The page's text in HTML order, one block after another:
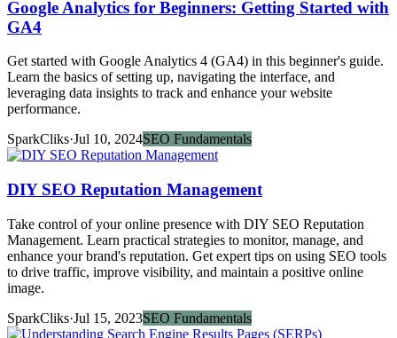
Google Analytics for Beginners: Getting Started with
GA4
Get started with Google Analytics 4 (GA4) in this beginner's guide.
Learn the basics of setting up, navigating the interface, and
leveraging data insights to track and enhance your website
performance.
SparkCliks·Jul 10, 2024SEO Fundamentals
DIY SEO Reputation Management
Take control of your online presence with DIY SEO Reputation
Management. Learn practical strategies to monitor, manage, and
enhance your brand's reputation. Get expert tips on using SEO tools
to drive traffic, improve visibility, and maintain a positive online
image.
SparkCliks·Jul 15, 2023SEO Fundamentals